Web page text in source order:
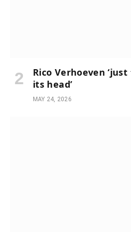
Rico Verhoeven
its head’
MAY 24, 2026